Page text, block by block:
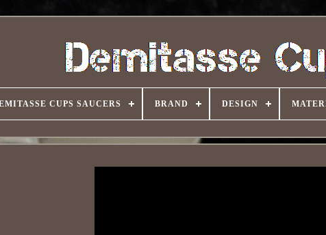
CUPS SAUCERS BRAND DESIGN